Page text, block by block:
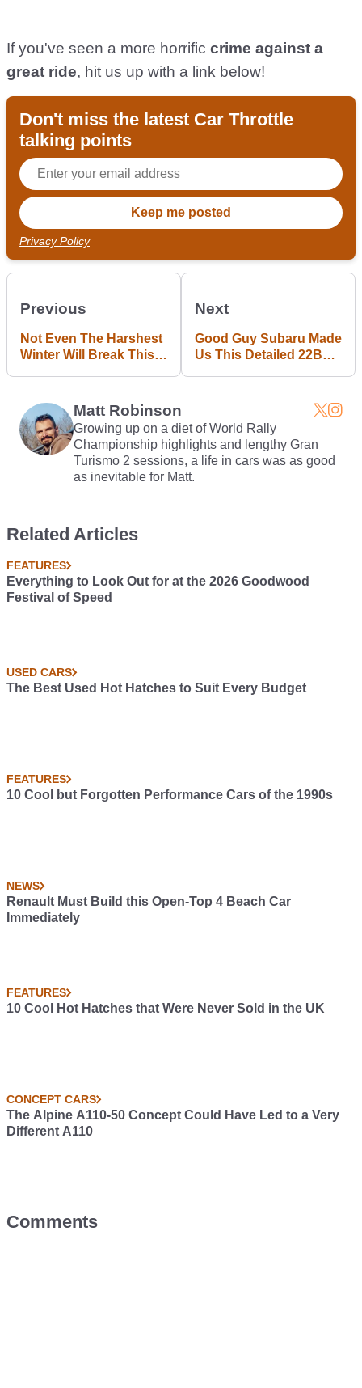
If you've seen a more horrific crime against a
great ride, hit us up with a link below!
Don't miss the latest Car Throttle
talking points
Privacy Policy
Previous
Not Even The Harshest
Winter Will Break This
Next
Good Guy Subaru Made
Us This Detailed 22B
Matt Robinson
Growing up on a diet of World Rally
Championship highlights and lengthy Gran
Turismo 2 sessions, a life in cars was as good
as inevitable for Matt.
Related Articles
FEATURES
Everything to Look Out for at the 2026 Goodwood
Festival of Speed
USED CARS
The Best Used Hot Hatches to Suit Every Budget
FEATURES
10 Cool but Forgotten Performance Cars of the 1990s
NEWS
Renault Must Build this Open-Top 4 Beach Car
Immediately
FEATURES
10 Cool Hot Hatches that Were Never Sold in the UK
CONCEPT CARS
The Alpine A110-50 Concept Could Have Led to a Very
Different A110
Comments